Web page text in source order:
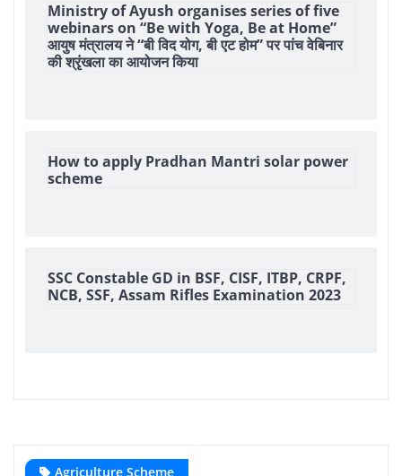
Ministry of Ayush organises series of five
webinars on “Be with Yoga, Be at Home”
आयुष मंत्रालय ने “बी विद योग, बी एट होम” पर पांच वेबिनार
की श्रृंखला का आयोजन किया
How to apply Pradhan Mantri solar power
scheme
SSC Constable GD in BSF, CISF, ITBP, CRPF,
NCB, SSF, Assam Rifles Examination 2023
Agriculture Scheme